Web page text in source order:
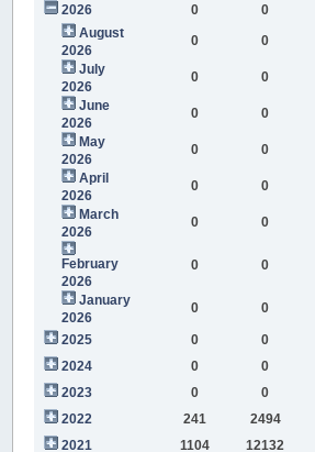
2026 0 0
August
2026
0 0
July
2026
0 0
June
2026
0 0
May
2026
0 0
April
2026
0 0
March
2026
0 0
February
2026
0 0
January
2026
0 0
2025 0 0
2024
0 0
2023
0 0
2022
241 2494
2021
1104 12132